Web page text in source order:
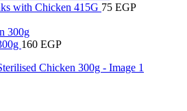
with Chicken 415G 75 EGP
160 EGP